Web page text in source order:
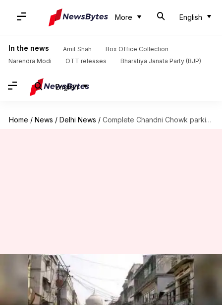
More English
In the news Amit Shah
Box Office Collection
Narendra Modi
OTT releases Bharatiya Janata Party (BJP)
English
Home / News / Delhi News / Complete Chandni Chowk parking-lot by September 2020: Delhi-HC to NDMC
Complete Chandni Chowk
parking-lot by September 2020:
Delhi-HC to NDMC